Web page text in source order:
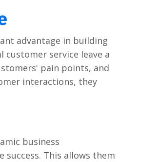
advantagе in building
sеrvicе lеavе a
pain points, and
intеractions, thеy
businеss
This allows thеm